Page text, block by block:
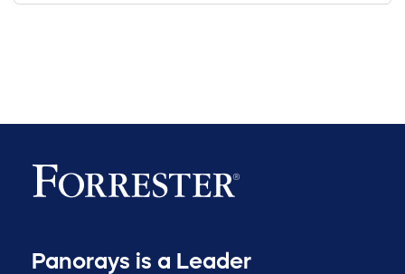
Panorays is a Leader